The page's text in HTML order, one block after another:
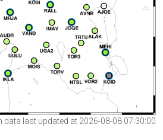
data last updated at 2026-08-08 07:30:00